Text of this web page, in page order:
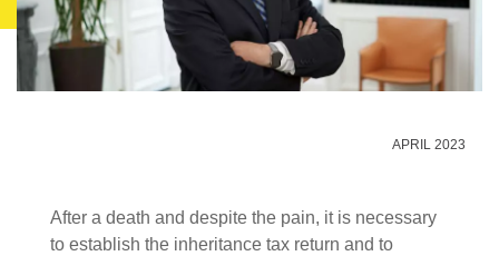
APRIL 2023
After a death and despite the pain, it is necessary
to establish the inheritance tax return and to